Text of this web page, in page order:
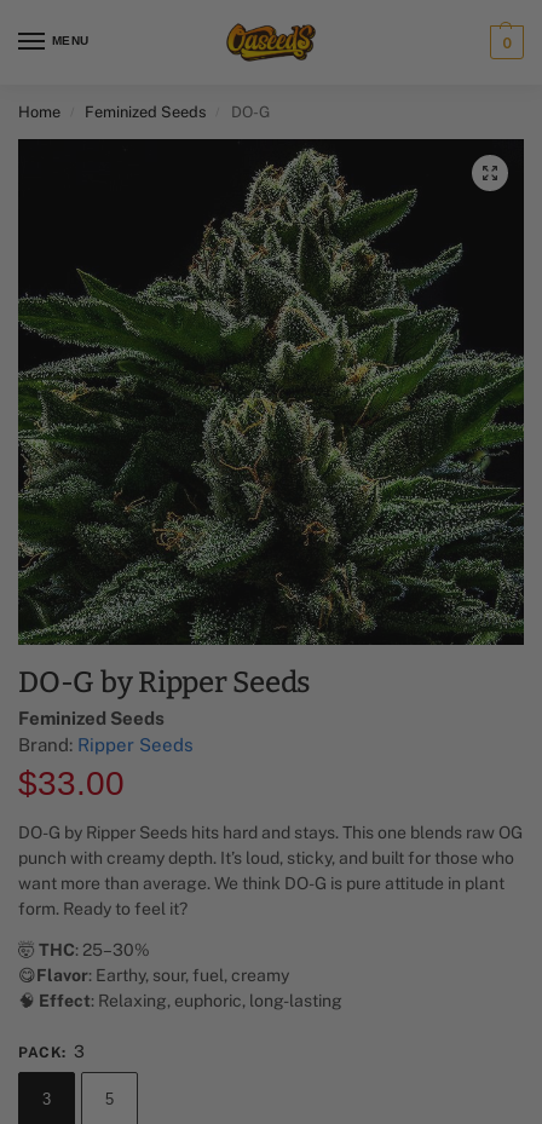
MENU 0
Home Feminized Seeds DO-G
DO-G by Ripper Seeds
Feminized Seeds
Brand: Ripper Seeds
$33.00
DO-G by Ripper Seeds hits hard and stays. This one blends raw OG
punch with creamy depth. It’s loud, sticky, and built for those who
want more than average. We think DO-G is pure attitude in plant
form. Ready to feel it?
🤯 THC: 25–30%
😋Flavor: Earthy, sour, fuel, creamy
🧠 Effect: Relaxing, euphoric, long-lasting
PACK: 3
3 5